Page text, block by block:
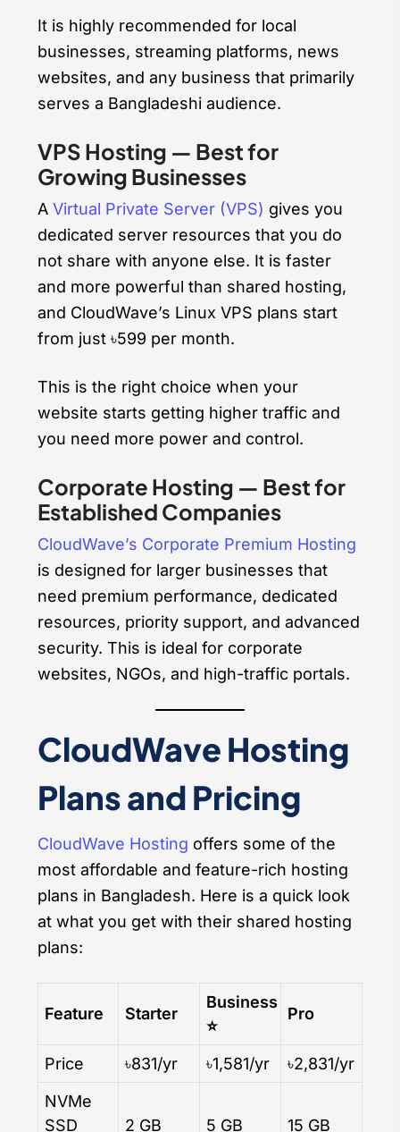
It is highly recommended for local
businesses, streaming platforms, news
websites, and any business that primarily
serves a Bangladeshi audience.
VPS Hosting — Best for
Growing Businesses
A Virtual Private Server (VPS) gives you
dedicated server resources that you do
not share with anyone else. It is faster
and more powerful than shared hosting,
and CloudWave’s Linux VPS plans start
from just ৳599 per month.
This is the right choice when your
website starts getting higher traffic and
you need more power and control.
Corporate Hosting — Best for
Established Companies
CloudWave’s Corporate Premium Hosting
is designed for larger businesses that
need premium performance, dedicated
resources, priority support, and advanced
security. This is ideal for corporate
websites, NGOs, and high-traffic portals.
CloudWave Hosting
Plans and Pricing
CloudWave Hosting offers some of the
most affordable and feature-rich hosting
plans in Bangladesh. Here is a quick look
at what you get with their shared hosting
plans:
Feature Starter
Business
⭐
Pro
Price ৳831/yr ৳1,581/yr
৳2,831/yr
NVMe
SSD
2 GB 5 GB 15 GB